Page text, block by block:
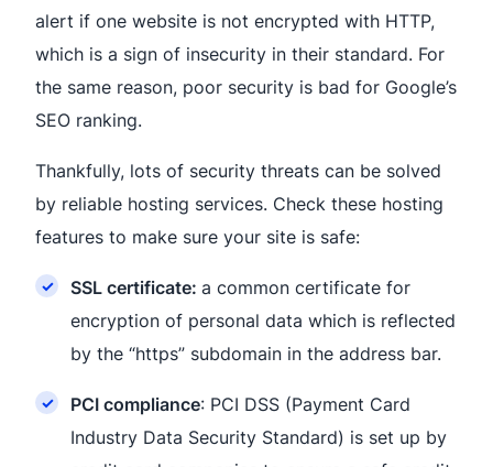
alert if one website is not encrypted with HTTP,
which is a sign of insecurity in their standard. For
the same reason, poor security is bad for Google’s
SEO ranking.
Thankfully, lots of security threats can be solved
by reliable hosting services. Check these hosting
features to make sure your site is safe:
SSL certificate: a common certificate for
encryption of personal data which is reflected
by the “https” subdomain in the address bar.
PCI compliance: PCI DSS (Payment Card
Industry Data Security Standard) is set up by